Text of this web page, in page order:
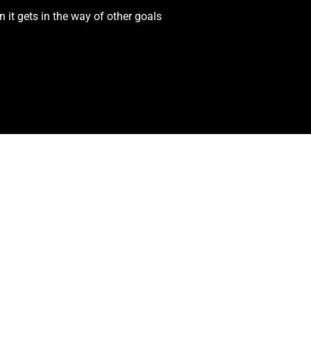
it gets in the way of other goals